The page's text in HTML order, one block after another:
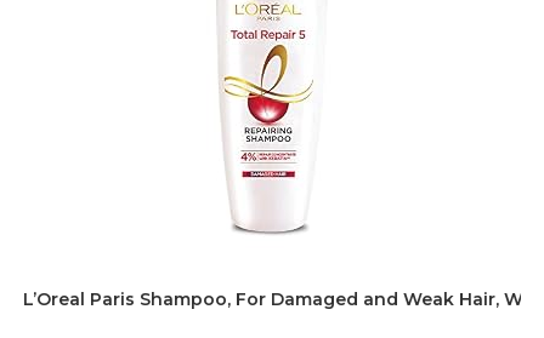
L’Oreal Paris Shampoo, For Damaged and Weak Hair,